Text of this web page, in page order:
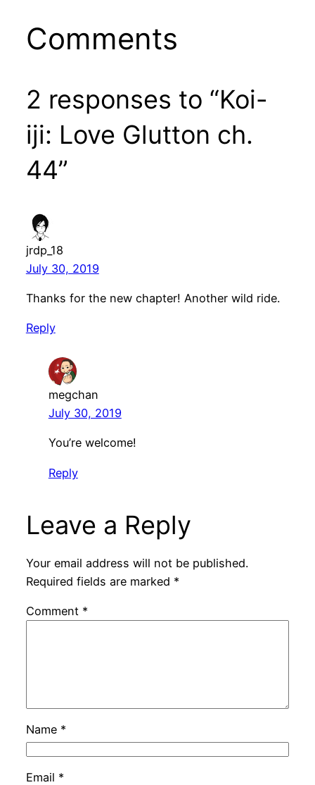
Comments
2 responses to “Koi-
iji: Love Glutton ch.
44”
jrdp_18
July 30, 2019
Thanks for the new chapter! Another wild ride.
Reply
megchan
July 30, 2019
You’re welcome!
Reply
Leave a Reply
Your email address will not be published.
Required fields are marked *
Comment *
Name *
Email *